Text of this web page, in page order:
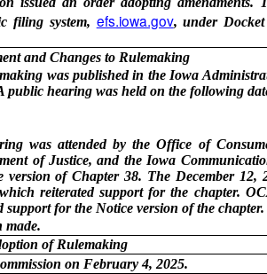
filing system, efs.iowa.gov, under
and Changes to Rulemaking
was published in the Iowa
public hearing was held on the following
was attended by the Office of
of Justice, and the Iowa
version of Chapter 38. The December 12,
reiterated support for the chapter.
for the Notice version of the chapter.
made.
of Rulemaking
on February 4, 2025.